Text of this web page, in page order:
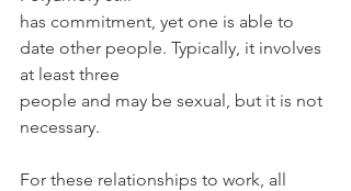
has commitment, yet one is able to
date other people. Typically, it involves
at least three
people and may be sexual, but it is not
necessary.
For these relationships to work, all